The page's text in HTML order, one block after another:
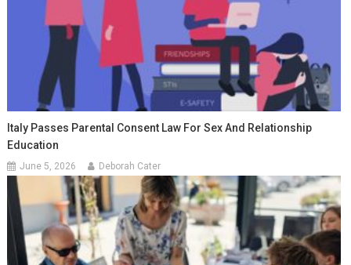
Italy Passes Parental Consent Law For Sex And Relationship
Education
June 5, 2026 Deborah Cater